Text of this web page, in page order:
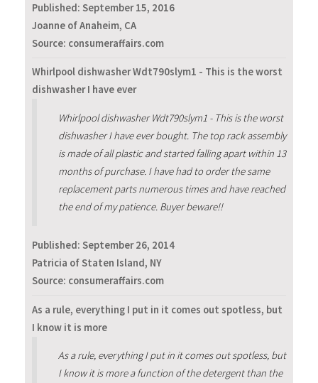
Published: September 15, 2016
Joanne of Anaheim, CA
Source: consumeraffairs.com
Whirlpool dishwasher Wdt790slym1 - This is the worst
dishwasher I have ever
Whirlpool dishwasher Wdt790slym1 - This is the worst
dishwasher I have ever bought. The top rack assembly
is made of all plastic and started falling apart within 13
months of purchase. I have had to order the same
replacement parts numerous times and have reached
the end of my patience. Buyer beware!!
Published: September 26, 2014
Patricia of Staten Island, NY
Source: consumeraffairs.com
As a rule, everything I put in it comes out spotless, but
I know it is more
As a rule, everything I put in it comes out spotless, but
I know it is more a function of the detergent than the